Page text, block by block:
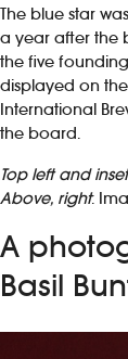
The blue star
a year after the
the five
displayed on
International
the board.
Top left and inset
Above, right:
A
Basil